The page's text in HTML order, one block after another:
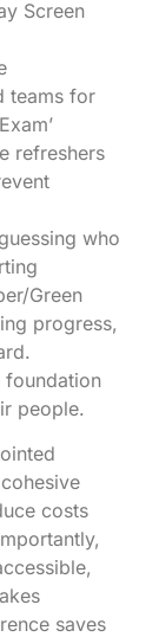
Screen
teams for
refreshers
who
Green
progress,
foundation
people.
costs
saves